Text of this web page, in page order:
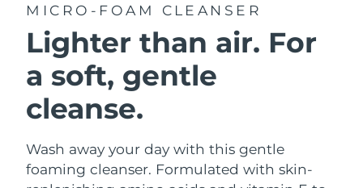
MICRO-FOAM CLEANSER
Lighter than air. For
a soft, gentle
cleanse.
Wash away your day with this gentle
foaming cleanser. Formulated with skin-